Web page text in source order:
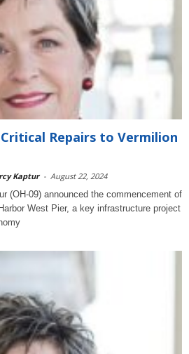
Repairs to Vermilion
Kaptur - August 22, 2024
(OH-09) announced the commencement of
West Pier, a key infrastructure project